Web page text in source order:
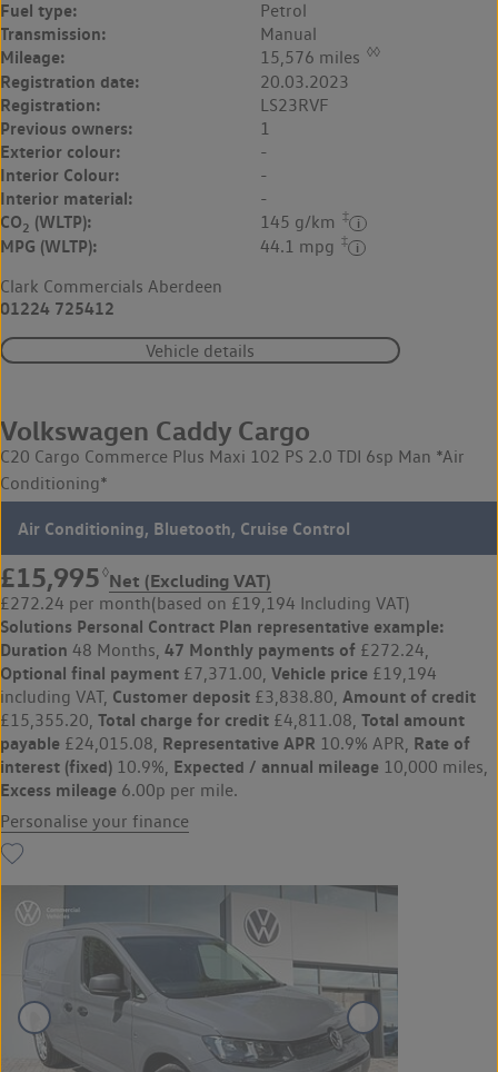
Fuel type: Petrol
Transmission: Manual
Mileage: 15,576 miles ◊◊
Registration date: 20.03.2023
Registration: LS23RVF
Previous owners: 1
Exterior colour: -
Interior Colour: -
Interior material: -
CO2 (WLTP): 145 g/km ‡
MPG (WLTP): 44.1 mpg ‡
Clark Commercials Aberdeen
01224 725412
Vehicle details
Volkswagen Caddy Cargo
C20 Cargo Commerce Plus Maxi 102 PS 2.0 TDI 6sp Man *Air
Conditioning*
Air Conditioning, Bluetooth, Cruise Control
£15,995 ◊Net (Excluding VAT)
£272.24 per month(based on £19,194 Including VAT)
Solutions Personal Contract Plan representative example:
Duration 48 Months, 47 Monthly payments of £272.24,
Optional final payment £7,371.00, Vehicle price £19,194
including VAT, Customer deposit £3,838.80, Amount of credit
£15,355.20, Total charge for credit £4,811.08, Total amount
payable £24,015.08, Representative APR 10.9% APR, Rate of
interest (fixed) 10.9%, Expected / annual mileage 10,000 miles,
Excess mileage 6.00p per mile.
Personalise your finance